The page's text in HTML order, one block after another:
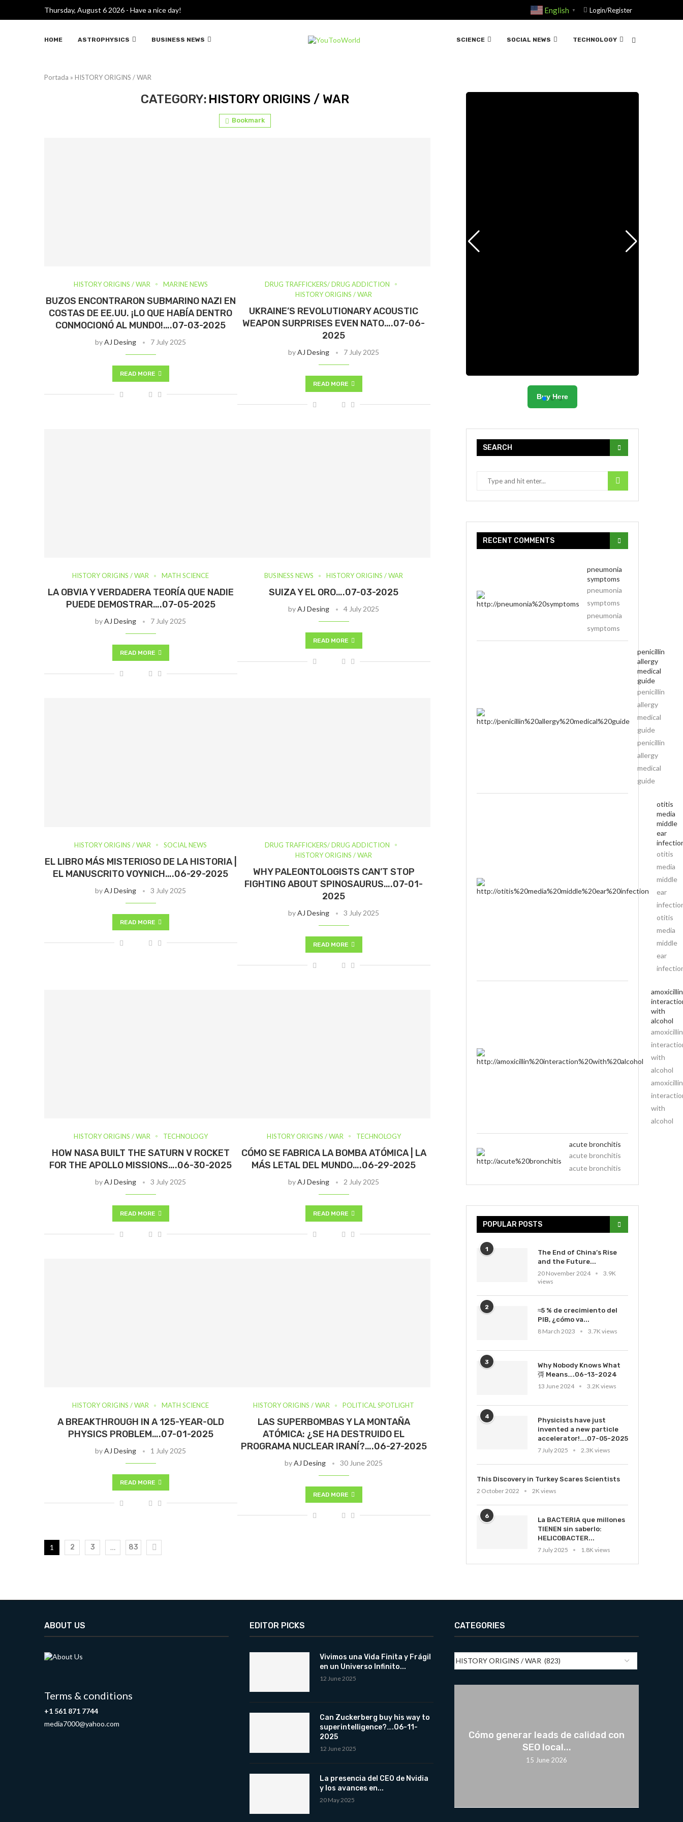
Thursday, August 6 2026 - Have a nice day! English ▼ Login/Register
HOME ASTROPHYSICS BUSINESS NEWS SCIENCE SOCIAL NEWS TECHNOLOGY
Portada » HISTORY ORIGINS / WAR
CATEGORY: HISTORY ORIGINS / WAR
Bookmark
HISTORY ORIGINS / WAR MARINE NEWS
BUZOS ENCONTRARON SUBMARINO NAZI EN
COSTAS DE EE.UU. ¡LO QUE HABÍA DENTRO
CONMOCIONÓ AL MUNDO!….07-03-2025
byAJ Desing 7 July 2025
READ MORE
DRUG TRAFFICKERS/ DRUG ADDICTION
HISTORY ORIGINS / WAR
UKRAINE’S REVOLUTIONARY ACOUSTIC
WEAPON SURPRISES EVEN NATO….07-06-
2025
byAJ Desing 7 July 2025
READ MORE
HISTORY ORIGINS / WAR MATH SCIENCE
LA OBVIA Y VERDADERA TEORÍA QUE NADIE
PUEDE DEMOSTRAR….07-05-2025
byAJ Desing 7 July 2025
READ MORE
BUSINESS NEWS HISTORY ORIGINS / WAR
SUIZA Y EL ORO….07-03-2025
byAJ Desing 4 July 2025
READ MORE
HISTORY ORIGINS / WAR SOCIAL NEWS
EL LIBRO MÁS MISTERIOSO DE LA HISTORIA |
EL MANUSCRITO VOYNICH….06-29-2025
byAJ Desing 3 July 2025
READ MORE
DRUG TRAFFICKERS/ DRUG ADDICTION
HISTORY ORIGINS / WAR
WHY PALEONTOLOGISTS CAN’T STOP
FIGHTING ABOUT SPINOSAURUS….07-01-
2025
byAJ Desing 3 July 2025
READ MORE
HISTORY ORIGINS / WAR TECHNOLOGY
HOW NASA BUILT THE SATURN V ROCKET
FOR THE APOLLO MISSIONS….06-30-2025
byAJ Desing 3 July 2025
READ MORE
HISTORY ORIGINS / WAR TECHNOLOGY
CÓMO SE FABRICA LA BOMBA ATÓMICA | LA
MÁS LETAL DEL MUNDO….06-29-2025
byAJ Desing 2 July 2025
READ MORE
HISTORY ORIGINS / WAR MATH SCIENCE
A BREAKTHROUGH IN A 125-YEAR-OLD
PHYSICS PROBLEM….07-01-2025
byAJ Desing 1 July 2025
READ MORE
HISTORY ORIGINS / WAR POLITICAL SPOTLIGHT
LAS SUPERBOMBAS Y LA MONTAÑA
ATÓMICA: ¿SE HA DESTRUIDO EL
PROGRAMA NUCLEAR IRANÍ?….06-27-2025
byAJ Desing 30 June 2025
READ MORE
1 2 3 … 83
Más Info Buy Here
SEARCH
RECENT COMMENTS
pneumonia
symptoms
pneumonia
symptoms
pneumonia
symptoms
penicillin
allergy
medical
guide
penicillin
allergy
medical
guide
penicillin
allergy
medical
guide
otitis
media
middle
ear
otitis
media
middle
ear
otitis
media
middle
ear
amoxicillin
with
alcohol
amoxicillin
with
alcohol
amoxicillin
with
alcohol
acute bronchitis
acute bronchitis
acute bronchitis
POPULAR POSTS
1
The End of China’s Rise
and the Future...
20 November 2024
3.9K
views
2
≈5 % de crecimiento del
PIB, ¿cómo va...
8 March 2023
3.7K views
3
Why Nobody Knows What
彁 Means….06-13-2024
13 June 2024
3.2K views
4
Physicists have just
invented a new particle
accelerator!….07-05-2025
7 July 2025
2.3K views
This Discovery in Turkey Scares Scientists
2 October 2022
2K views
6
La BACTERIA que millones
TIENEN sin saberlo:
HELICOBACTER...
7 July 2025
1.8K views
ABOUT US
Terms & conditions
+1 561 871 7744
media7000@yahoo.com
EDITOR PICKS
Vivimos una Vida Finita y Frágil
en un Universo Infinito...
12 June 2025
Can Zuckerberg buy his way to
superintelligence?….06-11-
2025
12 June 2025
La presencia del CEO de Nvidia
y los avances en...
20 May 2025
CATEGORIES
Cómo generar leads de calidad con
SEO local...
15 June 2026